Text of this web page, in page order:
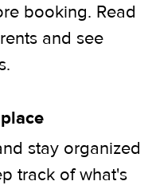
booking. Read
and see
stay organized
track of what's